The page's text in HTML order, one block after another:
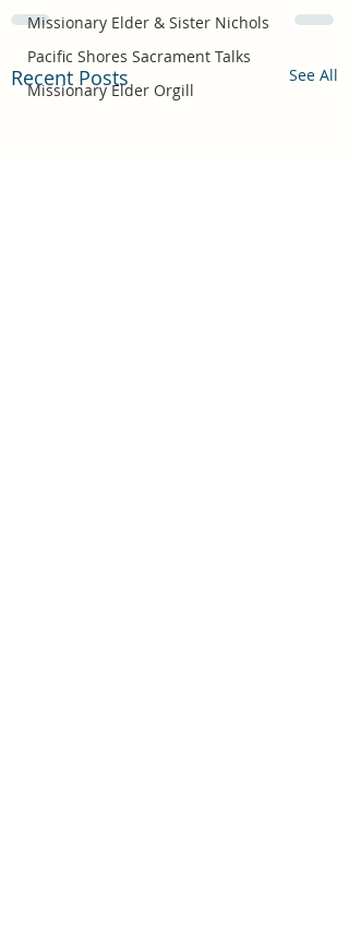
Missionary Elder & Sister Nichols
Pacific Shores Sacrament Talks
Missionary Elder Orgill
Recent Posts See All